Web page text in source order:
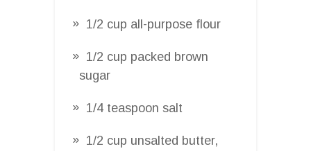
1/2 cup all-purpose flour
1/2 cup packed brown
sugar
1/4 teaspoon salt
1/2 cup unsalted butter,